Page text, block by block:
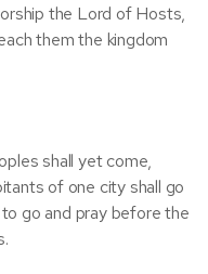
the Lord of Hosts,
them the kingdom
shall yet come,
of one city shall go
go and pray before the